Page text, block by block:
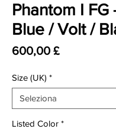
Phantom I FG
Blue / Volt /
600,00 £Prezzo
Size (UK) *
Listed Color *